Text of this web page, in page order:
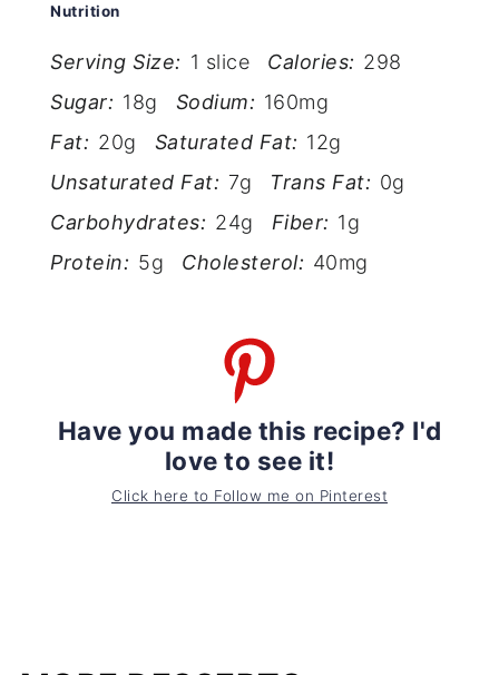
Nutrition
Serving Size: 1 slice Calories: 298
Sugar: 18g Sodium: 160mg
Fat: 20g Saturated Fat: 12g
Unsaturated Fat: 7g Trans Fat: 0g
Carbohydrates: 24g Fiber: 1g
Protein: 5g Cholesterol: 40mg
Have you made this recipe? I'd
love to see it!
Click here to Follow me on Pinterest